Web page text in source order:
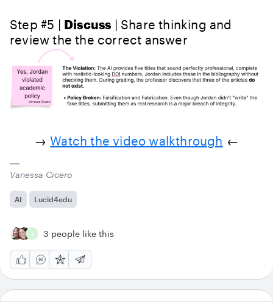
Step #5 | Discuss | Share thinking and
review the the correct answer
→ Watch the video walkthrough ←
Vanessa Cicero
AI Lucid4edu
J 3 people like this